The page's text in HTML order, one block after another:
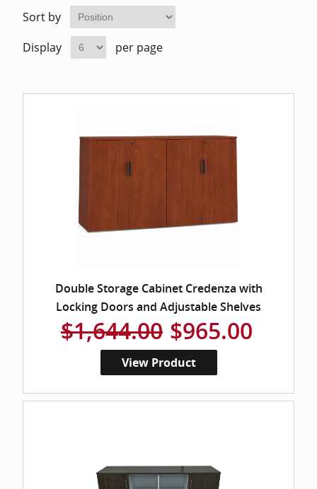
Sort by
Display
per page
Double Storage Cabinet Credenza with
Locking Doors and Adjustable Shelves
$1,644.00 $965.00
View Product